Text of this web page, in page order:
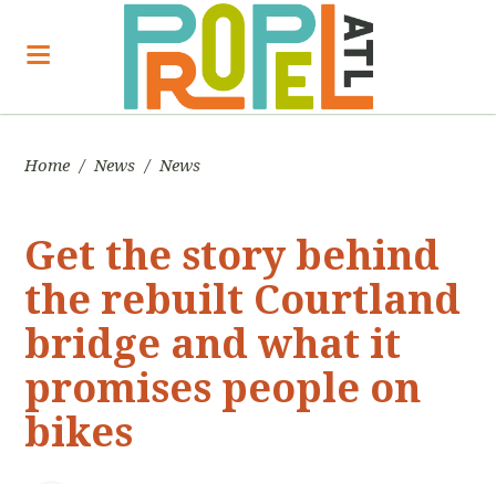
Home / News / News
Get the story behind
the rebuilt Courtland
bridge and what it
promises people on
bikes